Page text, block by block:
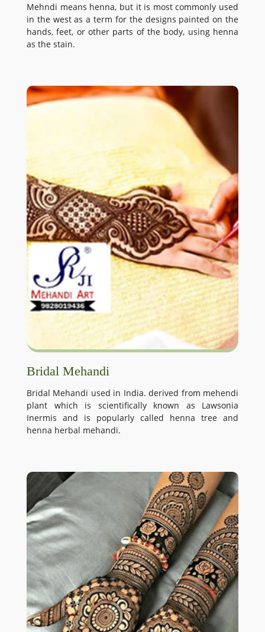
Mehndi means henna, but it is most commonly used
in the west as a term for the designs painted on the
hands, feet, or other parts of the body, using henna
as the stain.
Bridal Mehandi
Bridal Mehandi used in India. derived from mehendi
plant which is scientifically known as Lawsonia
Inermis and is popularly called henna tree and
henna herbal mehandi.